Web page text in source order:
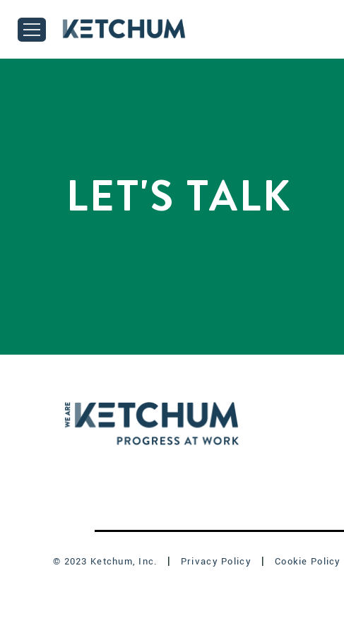
LET'S TALK
© 2023 Ketchum, Inc. Privacy Policy Cookie Policy